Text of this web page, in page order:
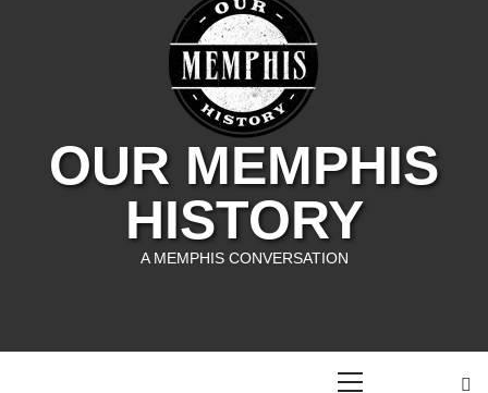
OUR MEMPHIS
HISTORY
A MEMPHIS CONVERSATION